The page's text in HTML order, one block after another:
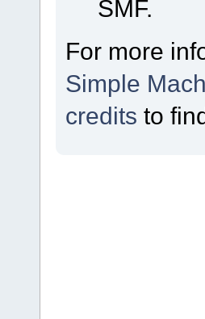
SMF.
For more
Simple
credits to